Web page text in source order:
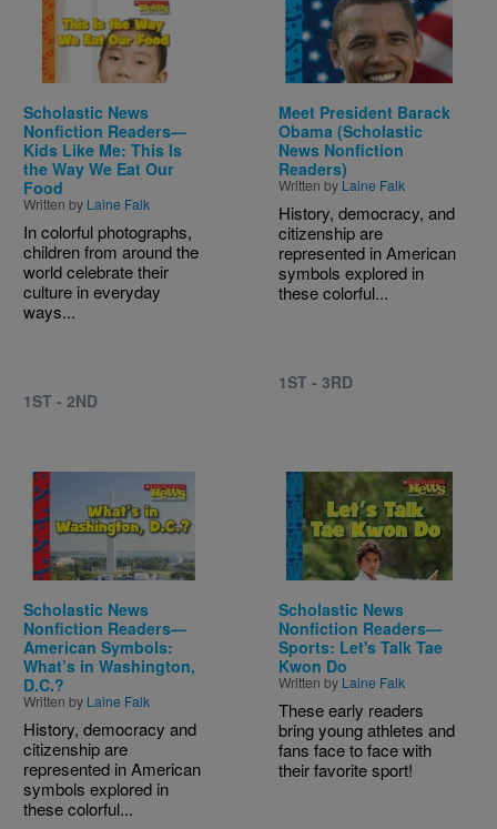
Scholastic News
Nonfiction Readers—
Kids Like Me: This Is
the Way We Eat Our
Food
Written by Laine Falk
In colorful photographs,
children from around the
world celebrate their
culture in everyday
ways...
1ST - 2ND
Meet President Barack
Obama (Scholastic
News Nonfiction
Readers)
Written byLaine Falk
History, democracy, and
citizenship are
represented in American
symbols explored in
these colorful...
1ST - 3RD
Image
Scholastic News
Nonfiction Readers—
American Symbols:
What’s in Washington,
D.C.?
Written by Laine Falk
History, democracy and
citizenship are
represented in American
symbols explored in
these colorful...
Image
Scholastic News
Nonfiction Readers—
Sports: Let's Talk Tae
Kwon Do
Written by Laine Falk
These early readers
bring young athletes and
fans face to face with
their favorite sport!